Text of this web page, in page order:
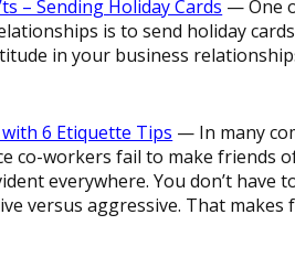
– Sending Holiday Cards — One
is to send holiday
in your business
6 Etiquette Tips — In many
co-workers fail to make friends
everywhere. You don’t have
versus aggressive. That makes